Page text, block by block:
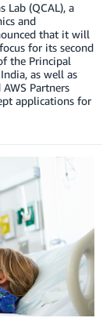
(QCAL), a
and
that it will
for its second
the Principal
as well as
Partners
applications for